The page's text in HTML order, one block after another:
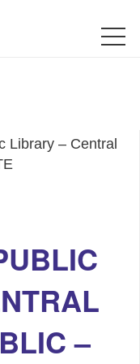
Library – Central
–